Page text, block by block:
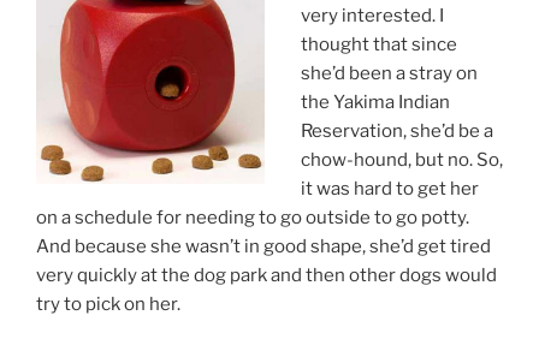
very interested. I
thought that since
she’d been a stray on
the Yakima Indian
Reservation, she’d be a
chow-hound, but no. So,
it was hard to get her
on a schedule for needing to go outside to go potty.
And because she wasn’t in good shape, she’d get tired
very quickly at the dog park and then other dogs would
try to pick on her.